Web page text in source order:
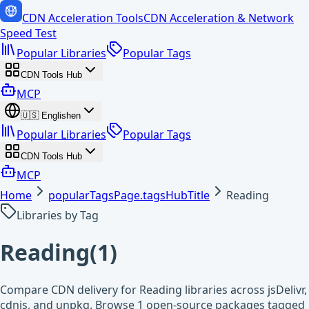
CDN Acceleration ToolsCDN Acceleration & Network
Speed Test
Popular Libraries
Popular Tags
CDN Tools Hub
MCP
🇺🇸 Englishen
Popular Libraries Popular Tags
CDN Tools Hub
MCP
Home
popularTagsPage.tagsHubTitle
Reading
Libraries by Tag
Reading(1)
Compare CDN delivery for Reading libraries across jsDelivr,
cdnjs, and unpkg. Browse 1 open-source packages tagged